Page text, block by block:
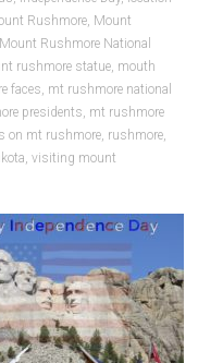
Rushmore, Mount
Mount Rushmore National
rushmore statue, mouth
faces, mt rushmore national
presidents, mt rushmore
on mt rushmore, rushmore,
,visiting mount